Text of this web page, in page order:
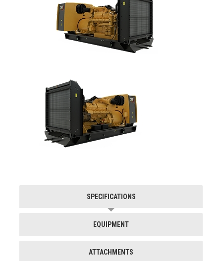
SPECIFICATIONS
EQUIPMENT
ATTACHMENTS